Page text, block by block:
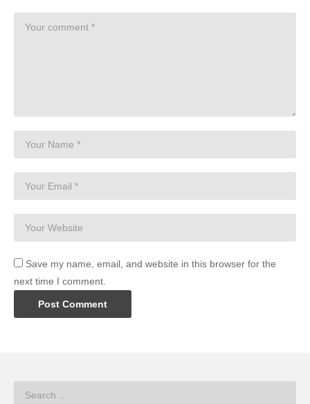
Save my name, email, and website in this browser for the
next time I comment.